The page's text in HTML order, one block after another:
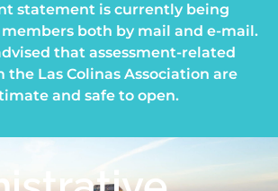
statement is currently being
both by mail and e-mail.
that assessment-related
the Las Colinas Association are
and safe to open.